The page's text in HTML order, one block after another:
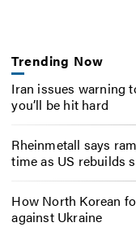
Trending Now
Iran issues warning
you’ll be hit hard
Rheinmetall says
time as US rebuilds
How North Korean
against Ukraine